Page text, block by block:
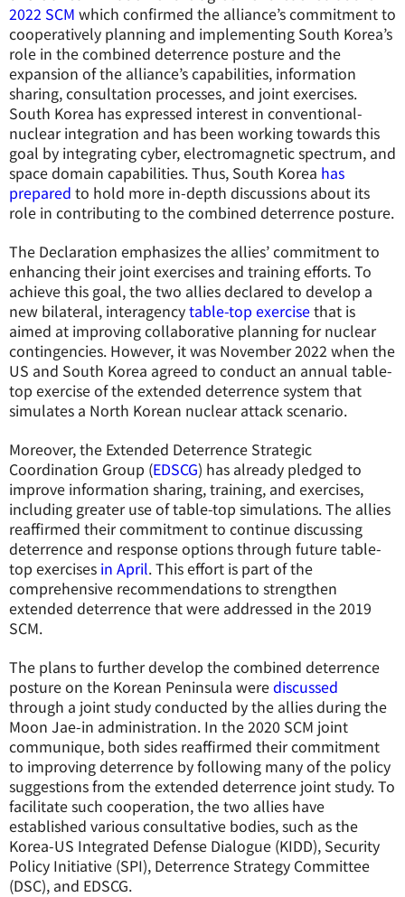
2022 SCM which confirmed the alliance’s commitment to
cooperatively planning and implementing South Korea’s
role in the combined deterrence posture and the
expansion of the alliance’s capabilities, information
sharing, consultation processes, and joint exercises.
South Korea has expressed interest in conventional-
nuclear integration and has been working towards this
goal by integrating cyber, electromagnetic spectrum, and
space domain capabilities. Thus, South Korea has
prepared to hold more in-depth discussions about its
role in contributing to the combined deterrence posture.
The Declaration emphasizes the allies’ commitment to
enhancing their joint exercises and training efforts. To
achieve this goal, the two allies declared to develop a
new bilateral, interagencytable-top exercisethat is
aimed at improving collaborative planning for nuclear
contingencies. However, it was November 2022 when the
US and South Korea agreed to conduct an annual table-
top exercise of the extended deterrence system that
simulates a North Korean nuclear attack scenario.
Moreover, the Extended Deterrence Strategic
Coordination Group (EDSCG) has already pledged to
improve information sharing, training, and exercises,
including greater use of table-top simulations. The allies
reaffirmed their commitment to continue discussing
deterrence and response options through future table-
top exercises in April. This effort is part of the
comprehensive recommendations to strengthen
extended deterrence that were addressed in the 2019
SCM.
The plans to further develop the combined deterrence
posture on the Korean Peninsula werediscussed
through a joint study conducted by the allies during the
Moon Jae-in administration. In the 2020 SCM joint
communique, both sides reaffirmed their commitment
to improving deterrence by following many of the policy
suggestions from the extended deterrence joint study. To
facilitate such cooperation, the two allies have
established various consultative bodies, such as the
Korea-US Integrated Defense Dialogue (KIDD), Security
Policy Initiative (SPI), Deterrence Strategy Committee
(DSC), and EDSCG.